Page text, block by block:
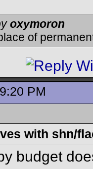
oxymoron
of
PM
with shn/
budget